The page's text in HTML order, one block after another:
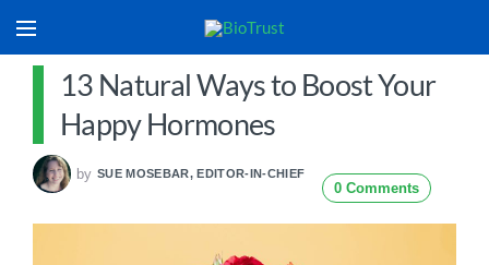
13 Natural Ways to Boost Your
Happy Hormones
by SUE MOSEBAR, EDITOR-IN-CHIEF
0 Comments